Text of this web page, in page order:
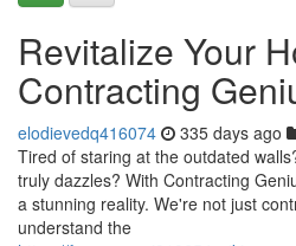
Revitalize Your
Contracting
elodievedq416074 335 days ago
Tired of staring at the outdated
truly dazzles? With Contracting
a stunning reality. We're not just
understand the